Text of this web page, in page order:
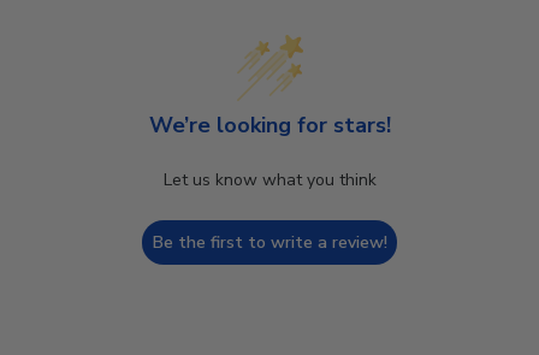
We’re looking for stars!
Let us know what you think
Be the first to write a review!